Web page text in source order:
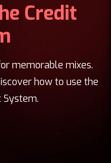
Credit
memorable mixes.
how to use the
System.